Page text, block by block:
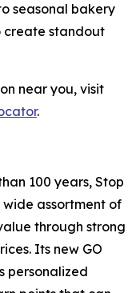
seasonal bakery
create standout
near you, visit
.
100 years, Stop
assortment of
through strong
Its new GO
personalized